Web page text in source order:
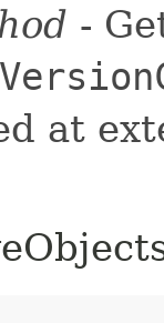
-
at